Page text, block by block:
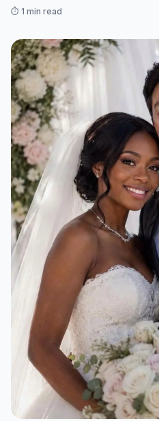
Next Shocked an Entire Town
⏱️ 1 min read